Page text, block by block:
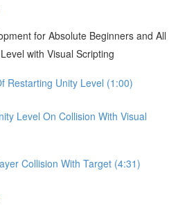
for Absolute Beginners and All
with Visual Scripting
Restarting Unity Level (1:00)
Level On Collision With Visual
Collision With Target (4:31)